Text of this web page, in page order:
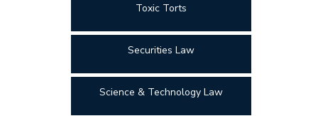
Toxic Torts
Securities Law
Science & Technology Law